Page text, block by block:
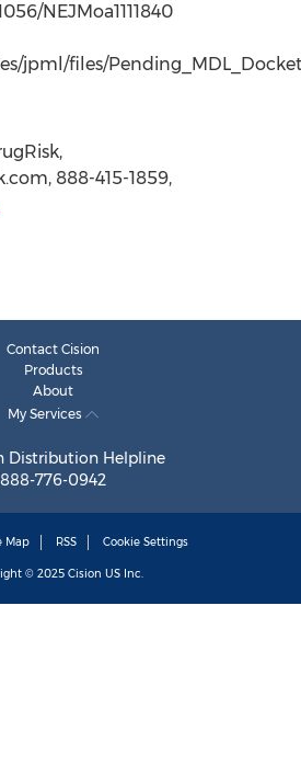
NEJMoa1111840
jpml/files/
888-415-1859,
Contact Cision
Products
About
My Services
Distribution Helpline
888-776-0942
Map RSS Cookie Settings
© 2025 Cision US Inc.